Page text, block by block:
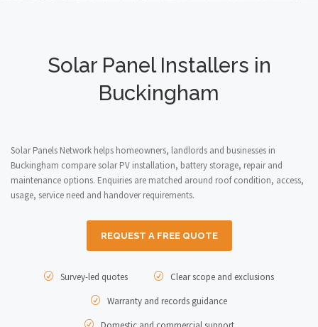
Solar Panel Installers in
Buckingham
Solar Panels Network helps homeowners, landlords and businesses in
Buckingham compare solar PV installation, battery storage, repair and
maintenance options. Enquiries are matched around roof condition, access,
usage, service need and handover requirements.
REQUEST A FREE QUOTE
Survey-led quotes
Clear scope and exclusions
Warranty and records guidance